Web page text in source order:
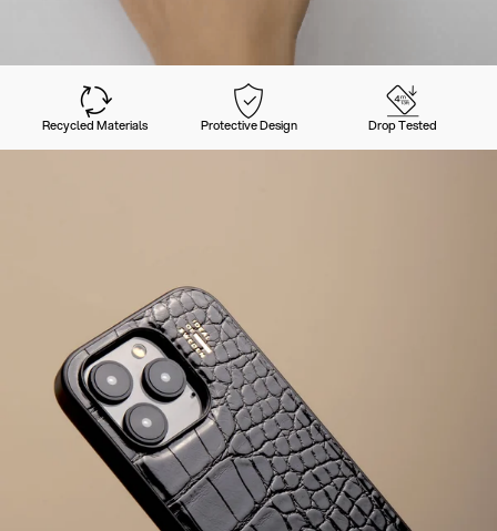
Recycled Materials Protective Design Drop Tested